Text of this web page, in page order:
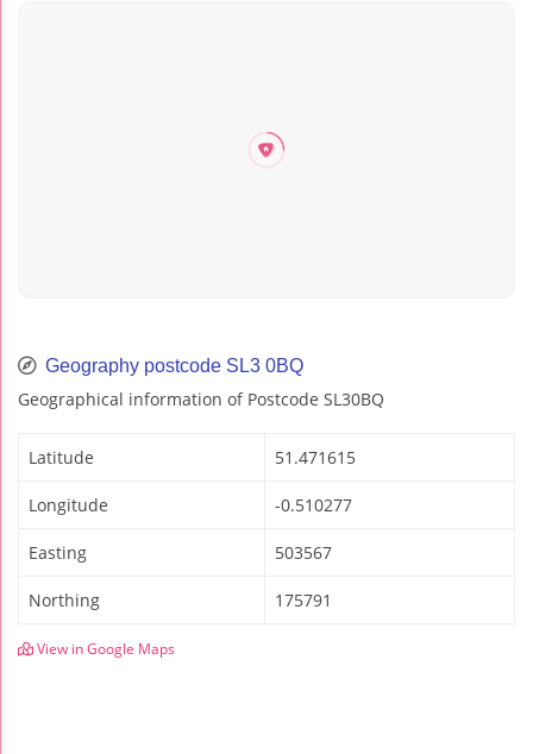
Geography postcode SL3 0BQ
Geographical information of Postcode SL30BQ
Latitude 51.471615
Longitude -0.510277
Easting 503567
Northing 175791
View in Google Maps